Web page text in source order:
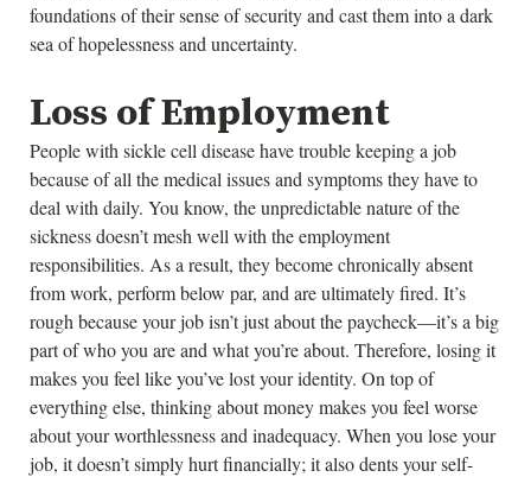
foundations of their sense of security and cast them into a dark
sea of hopelessness and uncertainty.
Loss of Employment
People with sickle cell disease have trouble keeping a job
because of all the medical issues and symptoms they have to
deal with daily. You know, the unpredictable nature of the
sickness doesn’t mesh well with the employment
responsibilities. As a result, they become chronically absent
from work, perform below par, and are ultimately fired. It’s
rough because your job isn’t just about the paycheck—it’s a big
part of who you are and what you’re about. Therefore, losing it
makes you feel like you’ve lost your identity. On top of
everything else, thinking about money makes you feel worse
about your worthlessness and inadequacy. When you lose your
job, it doesn’t simply hurt financially; it also dents your self-